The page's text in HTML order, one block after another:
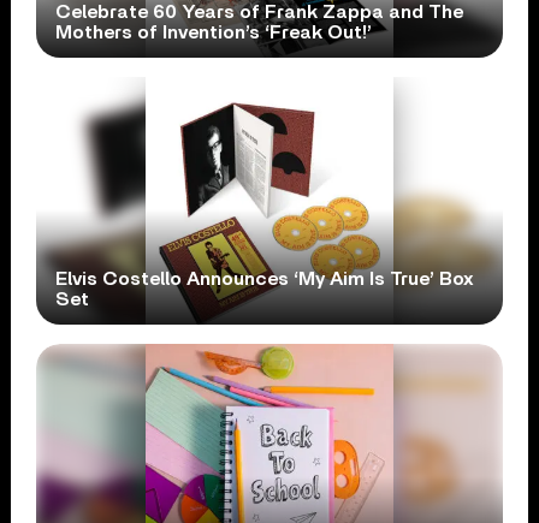
Celebrate 60 Years of Frank Zappa and The
Mothers of Invention’s ‘Freak Out!’
Elvis Costello Announces ‘My Aim Is True’ Box
Set